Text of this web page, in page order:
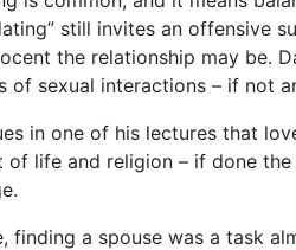
still invites an offensive
the relationship may be.
of sexual interactions – if not
in one of his lectures that
life and religion – if done the
finding a spouse was a task